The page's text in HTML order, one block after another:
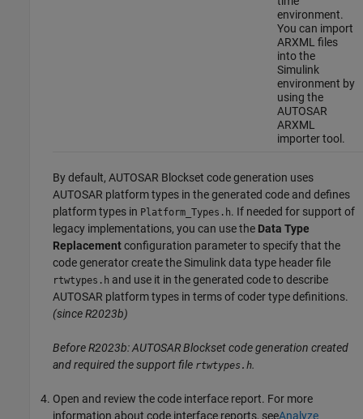
environment.
You can import
ARXML files
into the
Simulink
environment by
using the
AUTOSAR
ARXML
importer tool.
By default, AUTOSAR Blockset code generation uses
AUTOSAR platform types in the generated code and defines
platform types in Platform_Types.h. If needed for support of
legacy implementations, you can use the Data Type
Replacementconfiguration parameter to specify that the
code generator create the Simulink data type header file
rtwtypes.h and use it in the generated code to describe
AUTOSAR platform types in terms of coder type definitions.
(since R2023b)
Before R2023b:AUTOSAR Blocksetcode generation created
and required the support file rtwtypes.h.
Open and review the code interface report. For more
information about code interface reports, seeAnalyze